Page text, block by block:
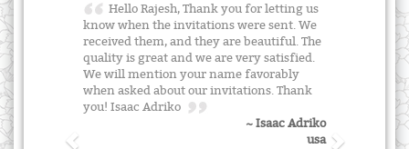
Hello Rajesh, Thank you for letting us
know when the invitations were sent. We
received them, and they are beautiful. The
quality is great and we are very satisfied.
We will mention your name favorably
when asked about our invitations. Thank
you! Isaac Adriko
~ Isaac Adriko
usa